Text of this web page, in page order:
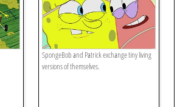
SpongeBob and Patrick exchange tiny living
versions of themselves.